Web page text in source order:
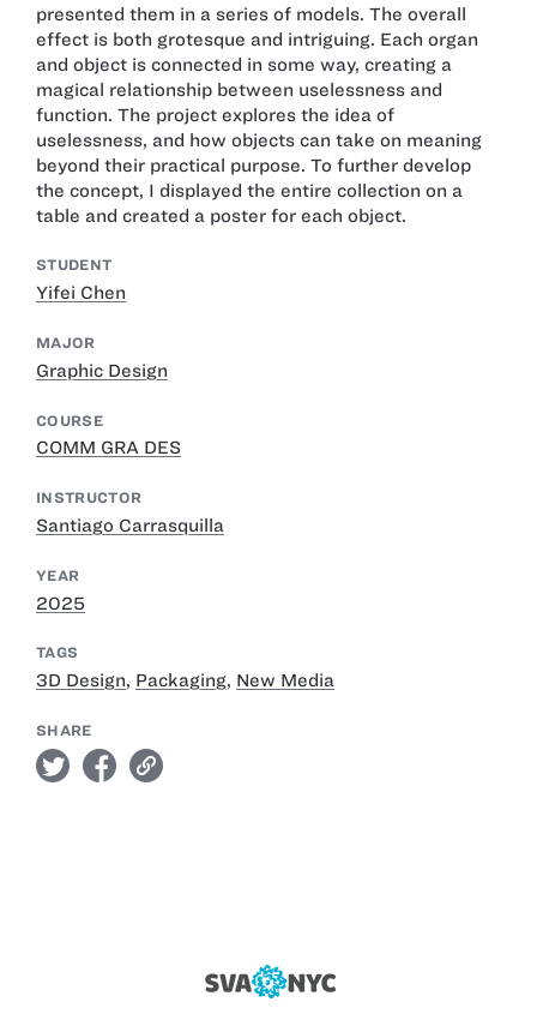
presented them in a series of models. The overall
effect is both grotesque and intriguing. Each organ
and object is connected in some way, creating a
magical relationship between uselessness and
function. The project explores the idea of
uselessness, and how objects can take on meaning
beyond their practical purpose. To further develop
the concept, I displayed the entire collection on a
table and created a poster for each object.
STUDENT
Yifei Chen
MAJOR
Graphic Design
COURSE
COMM GRA DES
INSTRUCTOR
Santiago Carrasquilla
YEAR
2025
TAGS
3D Design, Packaging, New Media
SHARE
twitter facebook link